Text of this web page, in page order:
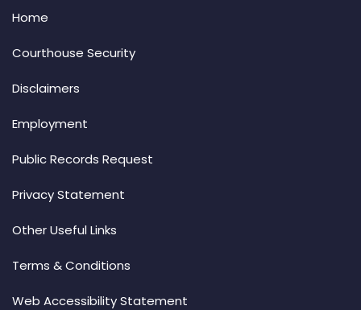
Home
Courthouse Security
Disclaimers
Employment
Public Records Request
Privacy Statement
Other Useful Links
Terms & Conditions
Web Accessibility Statement